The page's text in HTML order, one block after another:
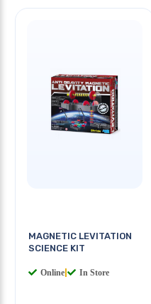
MAGNETIC LEVITATION
SCIENCE KIT
Online In Store